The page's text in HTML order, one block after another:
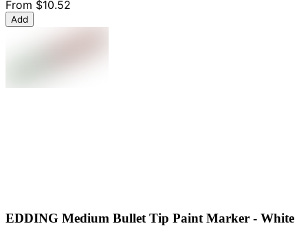
From $10.52
Add
EDDING Medium Bullet Tip Paint Marker - White